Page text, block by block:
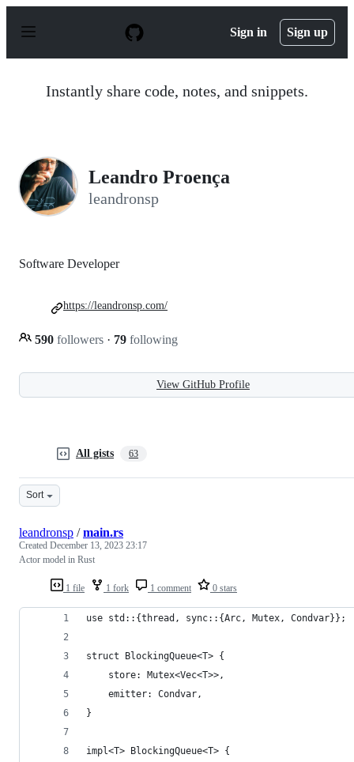
p
Sign in Sign up
Instantly share code, notes, and snippets.
Leandro Proença
leandronsp
Software Developer
590 followers · 79 following
https://leandronsp.com/
View GitHub Profile
All gists 63
Sort
1 file 1 fork 1 comment 0 stars
leandronsp /main.rs
Created December 13, 2023 23:17
Actor model in Rust
use std::{thread, sync::{Arc, Mutex, Condvar}};
struct BlockingQueue<T> {
    store: Mutex<Vec<T>>,
    emitter: Condvar,
}
impl<T> BlockingQueue<T> {